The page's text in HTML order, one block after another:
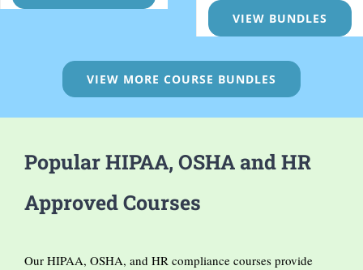
VIEW BUNDLES
VIEW MORE COURSE BUNDLES
Popular HIPAA, OSHA and HR
Approved Courses
Our HIPAA, OSHA, and HR compliance courses provide